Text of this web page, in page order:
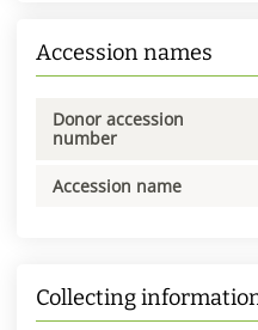
Accession names
Donor accession
number
Accession name
Collecting